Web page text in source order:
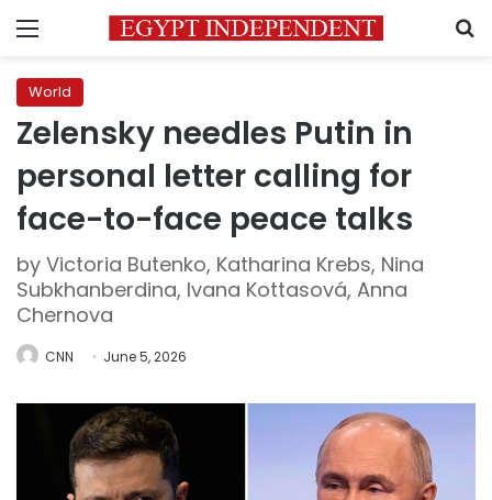
Menu
World
Zelensky needles Putin in
personal letter calling for
face-to-face peace talks
by Victoria Butenko, Katharina Krebs, Nina
Subkhanberdina, Ivana Kottasová, Anna
Chernova
CNN June 5, 2026